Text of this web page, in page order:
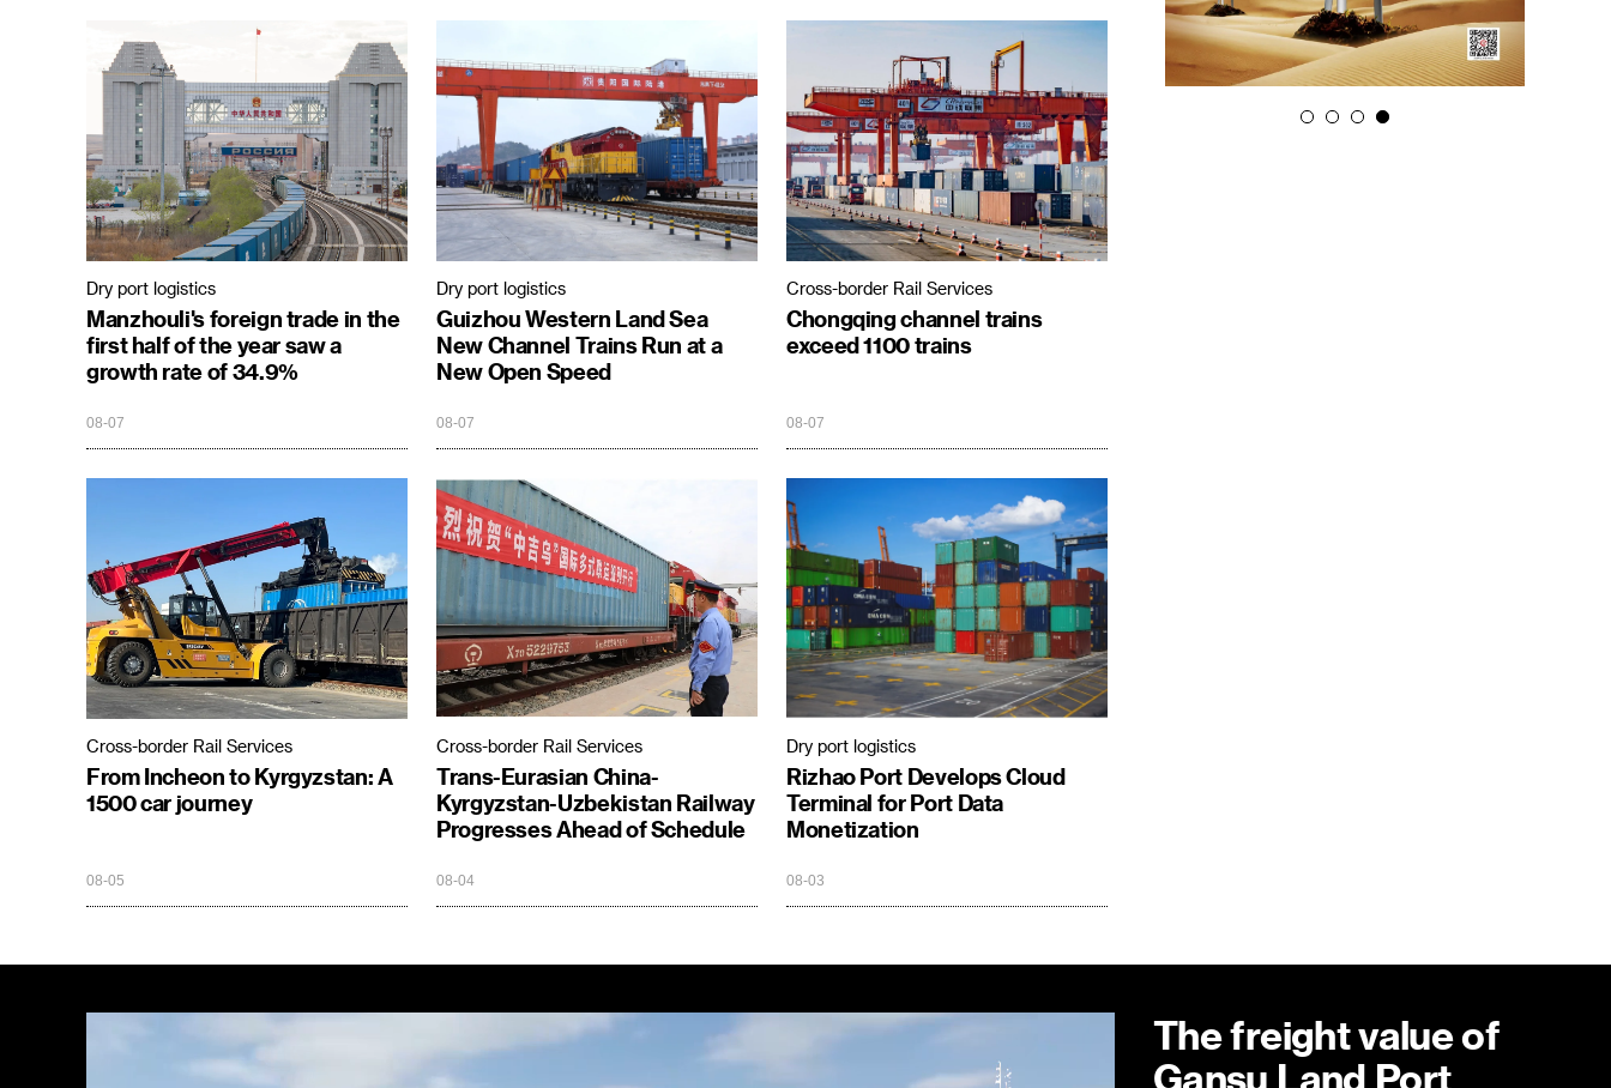
Dry port logistics
Manzhouli's foreign trade in the
first half of the year saw a
growth rate of 34.9%
08-07
Dry port logistics
Guizhou Western Land Sea
New Channel Trains Run at a
New Open Speed
08-07
Cross-border Rail Services
Chongqing channel trains
exceed 1100 trains
08-07
Cross-border Rail Services
From Incheon to Kyrgyzstan: A
1500 car journey
08-05
Cross-border Rail Services
Trans-Eurasian China-
Kyrgyzstan-Uzbekistan Railway
Progresses Ahead of Schedule
08-04
Dry port logistics
Rizhao Port Develops Cloud
Terminal for Port Data
Monetization
08-03
The freight value of
Gansu Land Port